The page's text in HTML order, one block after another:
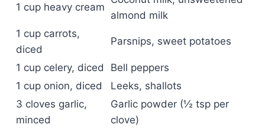
1 cup heavy cream
almond milk
1 cup carrots,
diced
Parsnips, sweet potatoes
1 cup celery, diced
Bell peppers
1 cup onion, diced
Leeks, shallots
3 cloves garlic,
minced
Garlic powder (½ tsp per
clove)